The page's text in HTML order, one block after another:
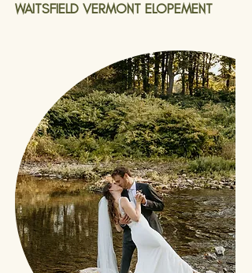
WAITSFIELD VERMONT ELOPEMENT